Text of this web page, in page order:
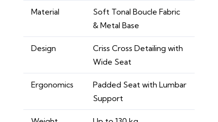
Material
Soft Tonal Boucle Fabric
& Metal Base
Design
Criss Cross Detailing with
Wide Seat
Ergonomics
Padded Seat with Lumbar
Support